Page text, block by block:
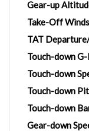
Gear-up
Take-Off Winds
TAT
Touch-down
Touch-down
Touch-down
Touch-down
Gear-down